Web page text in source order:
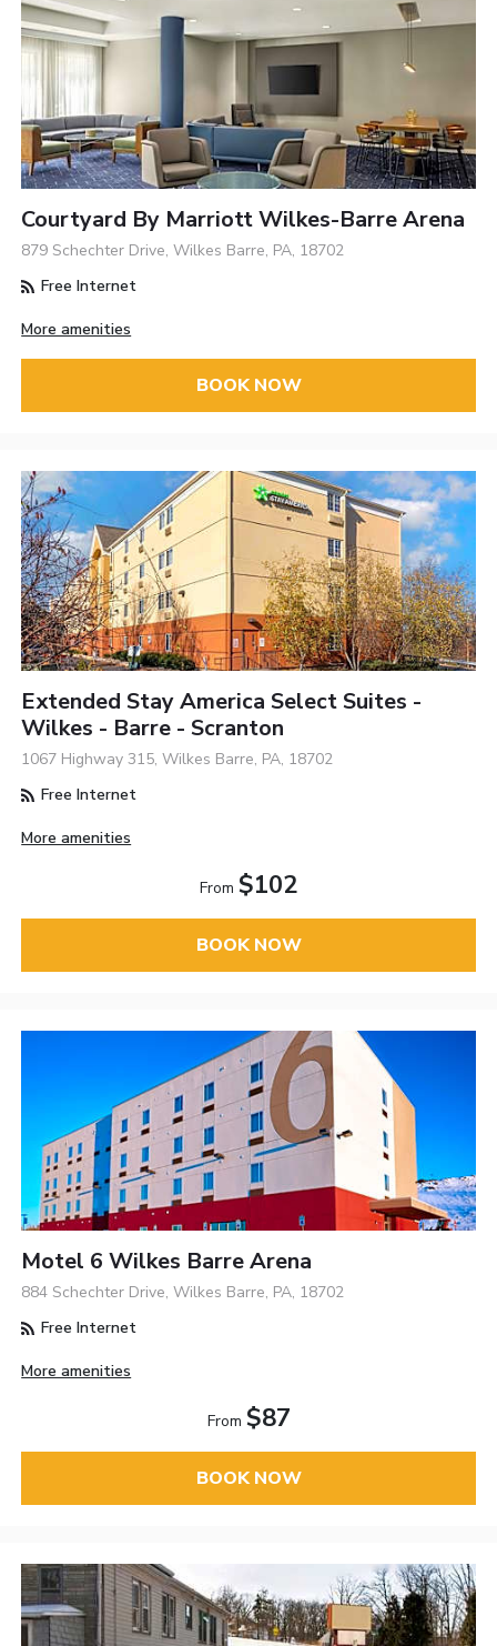
Courtyard By Marriott Wilkes-Barre Arena
879 Schechter Drive, Wilkes Barre, PA, 18702
Free Internet
More amenities
BOOK NOW
Extended Stay America Select Suites -
Wilkes - Barre - Scranton
1067 Highway 315, Wilkes Barre, PA, 18702
Free Internet
More amenities
From $102
BOOK NOW
Motel 6 Wilkes Barre Arena
884 Schechter Drive, Wilkes Barre, PA, 18702
Free Internet
More amenities
From $87
BOOK NOW